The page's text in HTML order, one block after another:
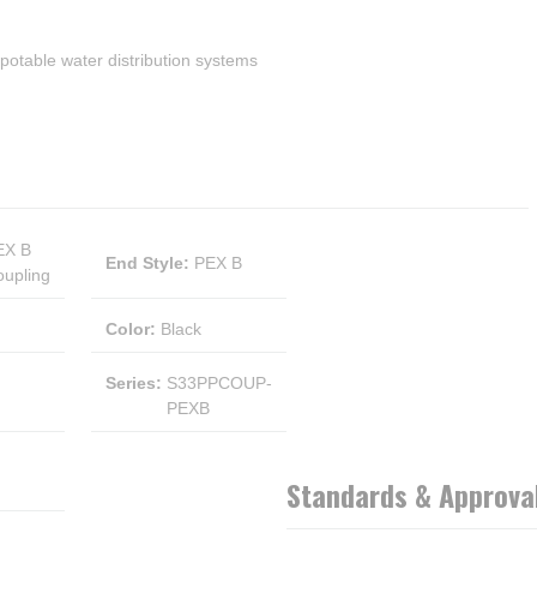
water distribution systems
B
End Style: PEX B
Color: Black
Series: S33PPCOUP-
PEXB
Standards &